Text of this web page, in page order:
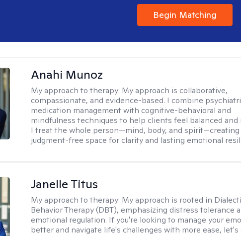
Begin Matching
Anahi Munoz
My approach to therapy: My approach is collaborative,
compassionate, and evidence-based. I combine
medication management with cognitive-behavioral and
mindfulness techniques to help clients feel balanced and
I treat the whole person—mind, body, and spirit—creating
judgment-free space for clarity and lasting emotional
Janelle Titus
My approach to therapy: My approach is rooted in
Behavior Therapy (DBT), emphasizing distress tolerance
emotional regulation. If you're looking to manage your
better and navigate life's challenges with more ease, let's